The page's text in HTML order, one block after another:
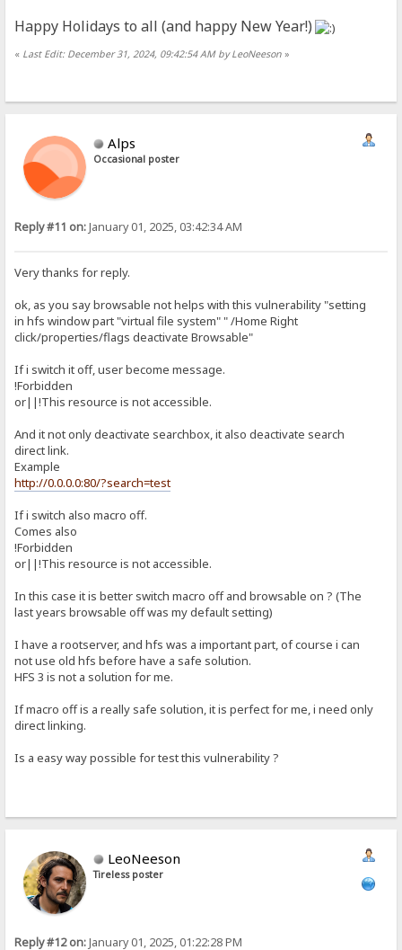
Happy Holidays to all (and happy New Year!)
« Last Edit: December 31, 2024, 09:42:54 AM by LeoNeeson »
Alps
Occasional poster
Reply #11 on:January 01, 2025, 03:42:34 AM
Very thanks for reply.
ok, as you say browsable not helps with this vulnerability "setting
in hfs window part "virtual file system" " /Home Right
click/properties/flags deactivate Browsable"
If i switch it off, user become message.
!Forbidden
or||!This resource is not accessible.
And it not only deactivate searchbox, it also deactivate search
direct link.
Example
http://0.0.0.0:80/?search=test
If i switch also macro off.
Comes also
!Forbidden
or||!This resource is not accessible.
In this case it is better switch macro off and browsable on ? (The
last years browsable off was my default setting)
I have a rootserver, and hfs was a important part, of course i can
not use old hfs before have a safe solution.
HFS 3 is not a solution for me.
If macro off is a really safe solution, it is perfect for me, i need only
direct linking.
Is a easy way possible for test this vulnerability ?
LeoNeeson
Tireless poster
Reply #12 on:January 01, 2025, 01:22:28 PM